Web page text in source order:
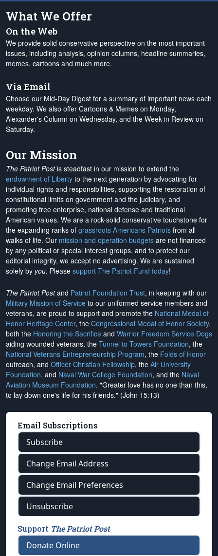
What We Offer
On the Web
We provide solid conservative perspective on the most important
issues, including analysis, opinion columns, headline summaries,
memes, cartoons and much more.
Via Email
Choose our Mid-Day Digest for a summary of important news each
weekday. We also offer Cartoons & Memes on Monday,
Alexander's Column on Wednesday, and the Week in Review on
Saturday.
Our Mission
The Patriot Postis steadfast in our mission to extend the
endowment of Liberty to the next generation by advocating for
individual rights and responsibilities, supporting the restoration of
constitutional limits on government and the judiciary, and
promoting free enterprise, national defense and traditional
American values. We are a rock-solid conservative touchstone for
the expanding ranks of grassroots Americans Patriots from all
walks of life. Our mission and operation budgets are not financed
by any political or special interest groups, and to protect our
editorial integrity, we accept no advertising. We are sustained
solely by you. Please support The Patriot Fund today!
The Patriot Postand Patriot Foundation Trust, in keeping with our
Military Mission of Service to our uniformed service members and
veterans, are proud to support and promote the National Medal of
Honor Heritage Center, the Congressional Medal of Honor Society,
both the Honoring the Sacrifice and Warrior Freedom Service Dogs
aiding wounded veterans, the Tunnel to Towers Foundation, the
National Veterans Entrepreneurship Program, the Folds of Honor
outreach, and Officer Christian Fellowship, the Air University
Foundation, and Naval War College Foundation, and the Naval
Aviation Museum Foundation. "Greater love has no one than this,
to lay down one's life for his friends." (John 15:13)
Email Subscriptions
Subscribe
Change Email Address
Change Email Preferences
Unsubscribe
Support The Patriot Post
Donate Online